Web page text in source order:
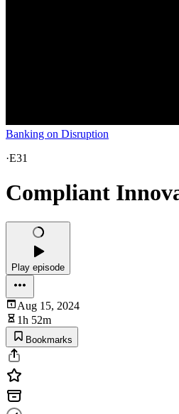
Banking on Disruption
·E31
Compliant
Play episode
Aug 15, 2024
1h 52m
Bookmarks